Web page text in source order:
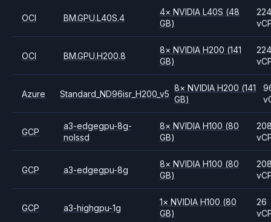
OCI BM.GPU.L40S.4
4× NVIDIAL40S (48
GB)
224
OCI BM.GPU.H200.8
8× NVIDIAH200 (141
GB)
224
Azure Standard_ND96isr_H200_v5
8× NVIDIAH200 (141
GB)
GCP
a3-edgegpu-8g-
nolssd
8× NVIDIAH100 (80
GB)
GCP a3-edgegpu-8g
8× NVIDIAH100 (80
GB)
GCP a3-highgpu-1g
1× NVIDIAH100 (80
GB)
26